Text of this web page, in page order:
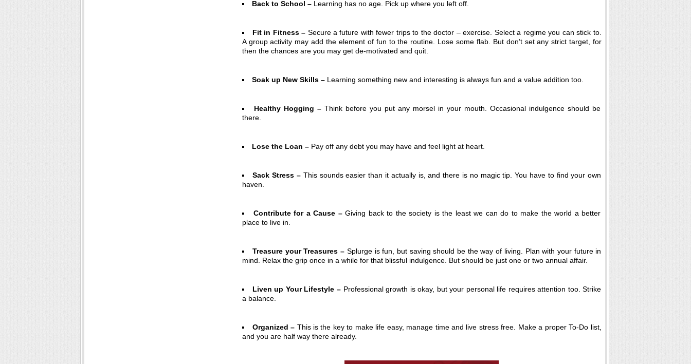
Back to School – Learning has no age. Pick up where you left off.
Fit in Fitness – Secure a future with fewer trips to the doctor – exercise. Select a regime you can stick to.
A group activity may add the element of fun to the routine. Lose some flab. But don’t set any strict target, for
then the chances are you may get de-motivated and quit.
Soak up New Skills –Learning something new and interesting is always fun and a value addition too.
Healthy Hogging – Think before you put any morsel in your mouth. Occasional indulgence should be
there.
Lose the Loan –Pay off any debt you may have and feel light at heart.
Sack Stress –This sounds easier than it actually is, and there is no magic tip. You have to find your own
haven.
Contribute for a Cause –Giving back to the society is the least we can do to make the world a better
place to live in.
Treasure your Treasures – Splurge is fun, but saving should be the way of living. Plan with your future in
mind. Relax the grip once in a while for that blissful indulgence. But should be just one or two annual affair.
Liven up Your Lifestyle –Professional growth is okay, but your personal life requires attention too. Strike
a balance.
Organized – This is the key to make life easy, manage time and live stress free. Make a proper To-Do list,
and you are half way there already.